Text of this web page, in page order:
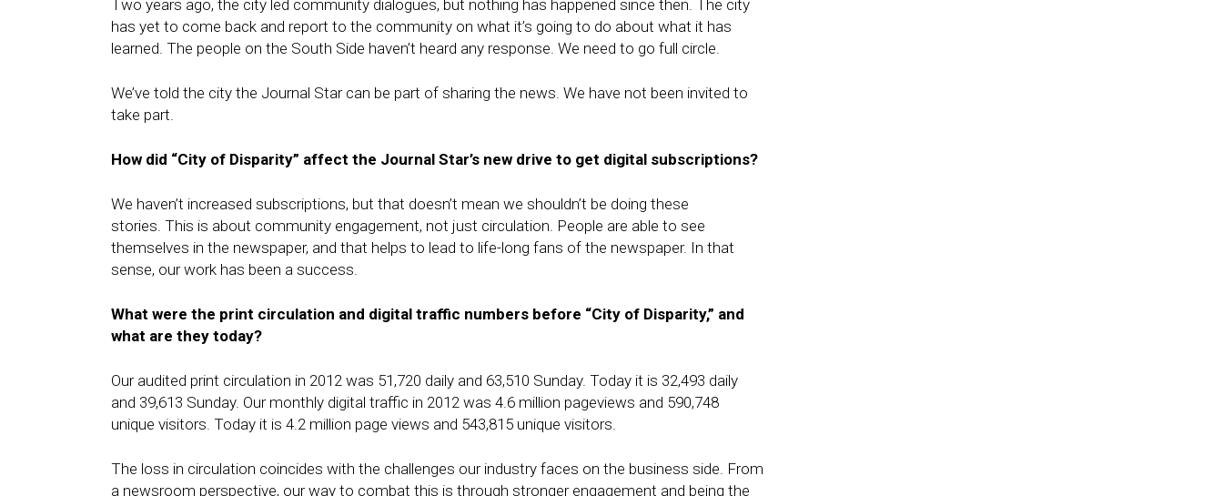
Two years ago, the city led community dialogues, but nothing has happened since then. The city
has yet to come back and report to the community on what it’s going to do about what it has
learned. The people on the South Side haven’t heard any response. We need to go full circle.
We’ve told the city the Journal Star can be part of sharing the news. We have not been invited to
take part.
How did “City of Disparity” affect the Journal Star’s new drive to get digital subscriptions?
We haven’t increased subscriptions, but that doesn’t mean we shouldn’t be doing these
stories. This is about community engagement, not just circulation. People are able to see
themselves in the newspaper, and that helps to lead to life-long fans of the newspaper. In that
sense, our work has been a success.
What were the print circulation and digital traffic numbers before “City of Disparity,” and
what are they today?
Our audited print circulation in 2012 was 51,720 daily and 63,510 Sunday. Today it is 32,493 daily
and 39,613 Sunday. Our monthly digital traffic in 2012 was 4.6 million pageviews and 590,748
unique visitors. Today it is 4.2 million page views and 543,815 unique visitors.
The loss in circulation coincides with the challenges our industry faces on the business side. From
a newsroom perspective, our way to combat this is through stronger engagement and being the